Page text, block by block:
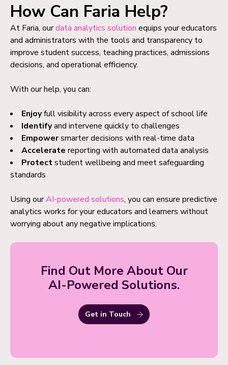
How Can Faria Help?
At Faria, ourdata analytics solution equips your educators
and administrators with the tools and transparency to
improve student success, teaching practices, admissions
decisions, and operational efficiency.
With our help, you can:
Enjoyfull visibility across every aspect of school life
Identifyand intervene quickly to challenges
Empowersmarter decisions with real-time data
Accelerate reporting with automated data analysis
Protectstudent wellbeing and meet safeguarding
standards
Using ourAI-powered solutions, you can ensure predictive
analytics works for your educators and learners without
worrying about any negative implications.
Find Out More About Our
AI-Powered Solutions.
Get in Touch